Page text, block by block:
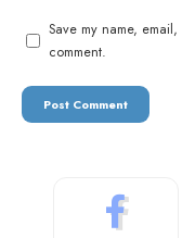
Save my name,
comment.